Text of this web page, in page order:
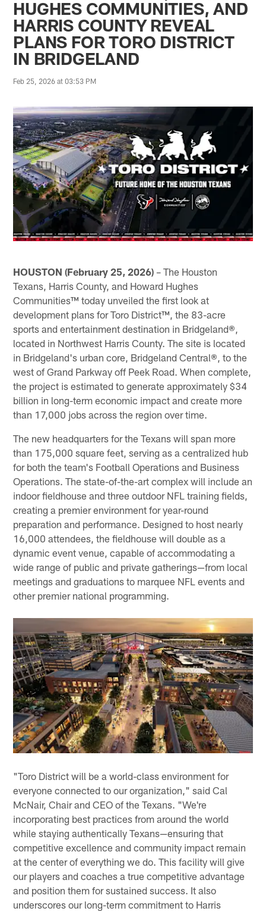
HUGHES COMMUNITIES, AND
HARRIS COUNTY REVEAL
PLANS FOR TORO DISTRICT
IN BRIDGELAND
Feb 25, 2026 at 03:53 PM
HOUSTON (February 25, 2026) – The Houston
Texans, Harris County, and Howard Hughes
Communities™ today unveiled the first look at
development plans for Toro District™, the 83-acre
sports and entertainment destination in Bridgeland®,
located in Northwest Harris County. The site is located
in Bridgeland's urban core, Bridgeland Central®, to the
west of Grand Parkway off Peek Road. When complete,
the project is estimated to generate approximately $34
billion in long-term economic impact and create more
than 17,000 jobs across the region over time.
The new headquarters for the Texans will span more
than 175,000 square feet, serving as a centralized hub
for both the team's Football Operations and Business
Operations. The state-of-the-art complex will include an
indoor fieldhouse and three outdoor NFL training fields,
creating a premier environment for year-round
preparation and performance. Designed to host nearly
16,000 attendees, the fieldhouse will double as a
dynamic event venue, capable of accommodating a
wide range of public and private gatherings—from local
meetings and graduations to marquee NFL events and
other premier national programming.
"Toro District will be a world-class environment for
everyone connected to our organization," said Cal
McNair, Chair and CEO of the Texans. "We're
incorporating best practices from around the world
while staying authentically Texans—ensuring that
competitive excellence and community impact remain
at the center of everything we do. This facility will give
our players and coaches a true competitive advantage
and position them for sustained success. It also
underscores our long-term commitment to Harris